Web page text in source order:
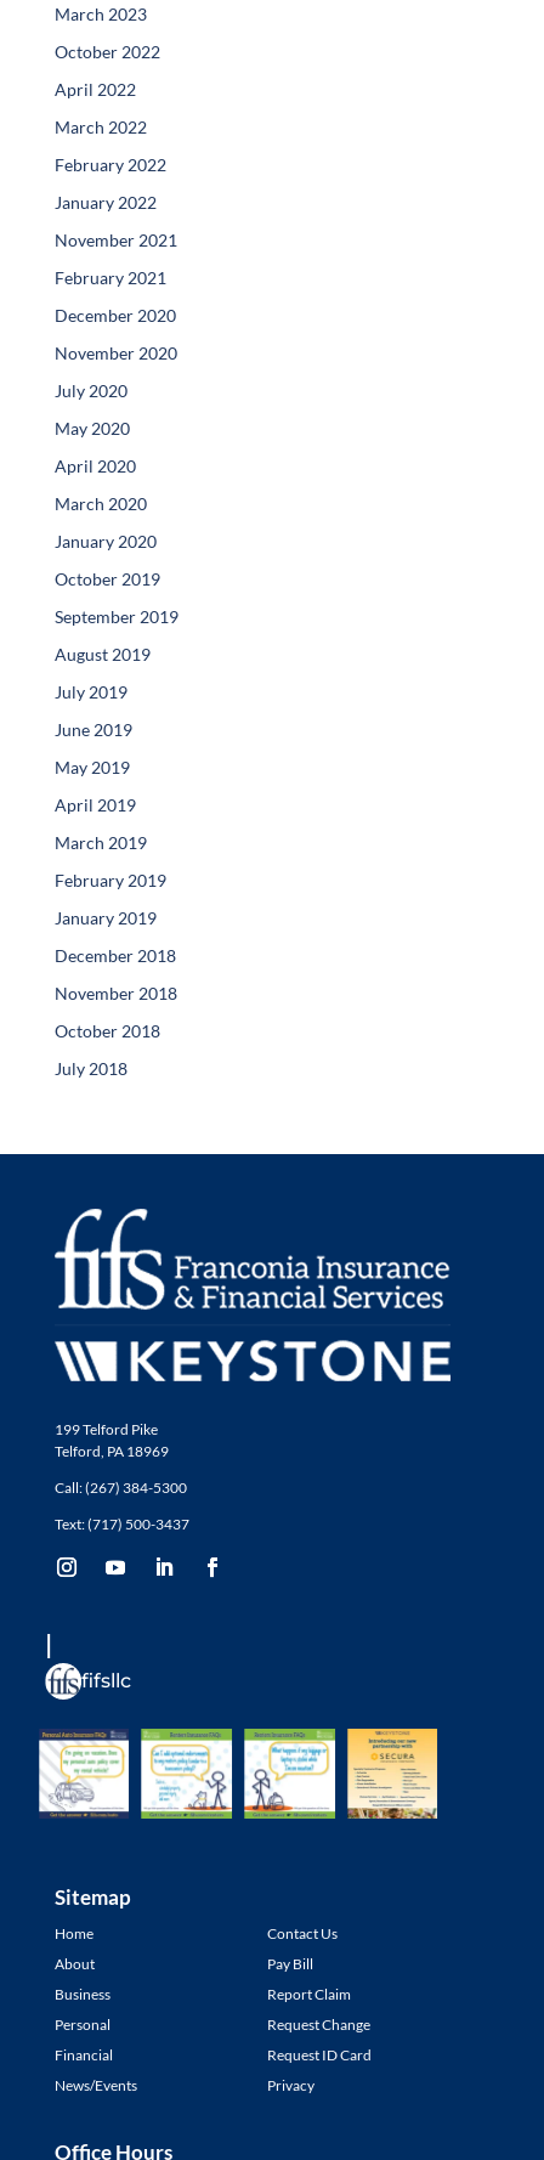
March 2023
October 2022
April 2022
March 2022
February 2022
January 2022
November 2021
February 2021
December 2020
November 2020
July 2020
May 2020
April 2020
March 2020
January 2020
October 2019
September 2019
August 2019
July 2019
June 2019
May 2019
April 2019
March 2019
February 2019
January 2019
December 2018
November 2018
October 2018
July 2018
199 Telford Pike
Telford, PA 18969
Call: (267) 384-5300
Text: (717) 500-3437
fifsllc
Sitemap
Home
About
Business
Personal
Financial
News/Events
Contact Us
Pay Bill
Report Claim
Request Change
Request ID Card
Privacy
Office Hours